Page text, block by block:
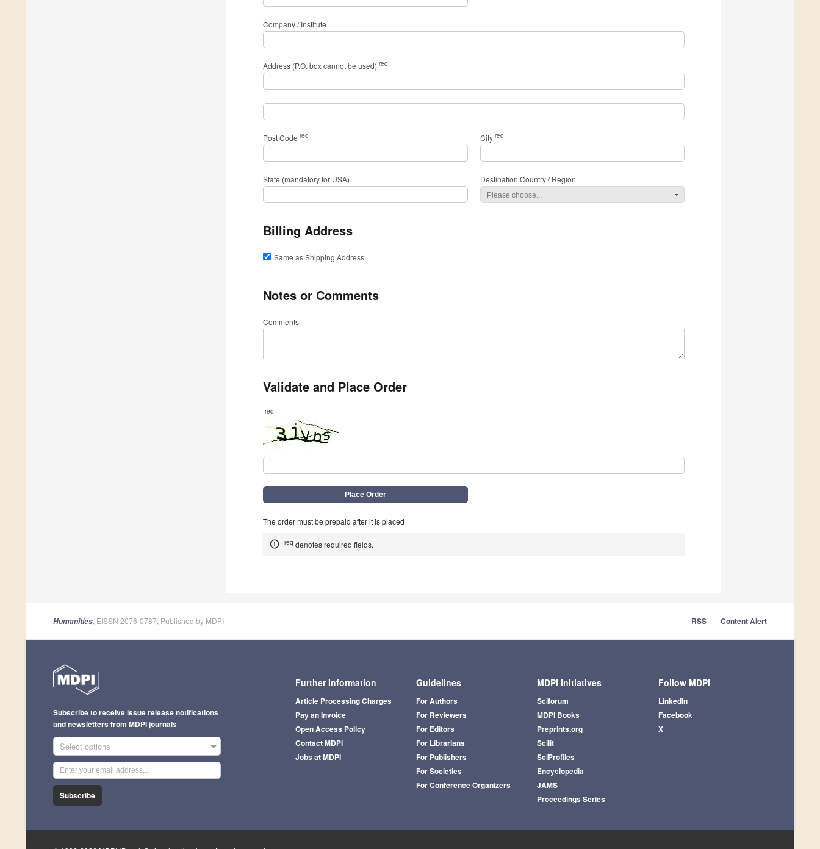
Company / Institute
Address (P.O. box cannot be used) req
Post Code req City req
State (mandatory for USA) Destination Country / Region
Billing Address
Same as Shipping Address
Notes or Comments
Comments
Validate and Place Order
req
The order must be prepaid after it is placed
req denotes required fields.
Humanities , EISSN 2076-0787, Published by MDPI RSS Content Alert
Further Information
Article Processing Charges
Pay an Invoice
Open Access Policy
Contact MDPI
Jobs at MDPI
Guidelines
For Authors
For Reviewers
For Editors
For Librarians
For Publishers
For Societies
For Conference Organizers
MDPI Initiatives
Sciforum
MDPI Books
Preprints.org
Scilit
SciProfiles
Encyclopedia
JAMS
Proceedings Series
Follow MDPI
LinkedIn
Facebook
X
Subscribe to receive issue release notifications
and newsletters from MDPI journals
Select options
Subscribe